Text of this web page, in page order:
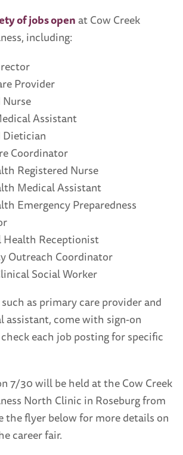
of jobs openat Cow Creek
including:
Provider
Assistant
Dietician
Coordinator
Registered Nurse
Medical Assistant
Emergency Preparedness
Health Receptionist
Outreach Coordinator
Social Worker
as primary care provider and
assistant, come with sign-on
check each job posting for specific
7/30 will be held at the Cow Creek
North Clinic in Roseburg from
the flyer below for more details on
career fair.